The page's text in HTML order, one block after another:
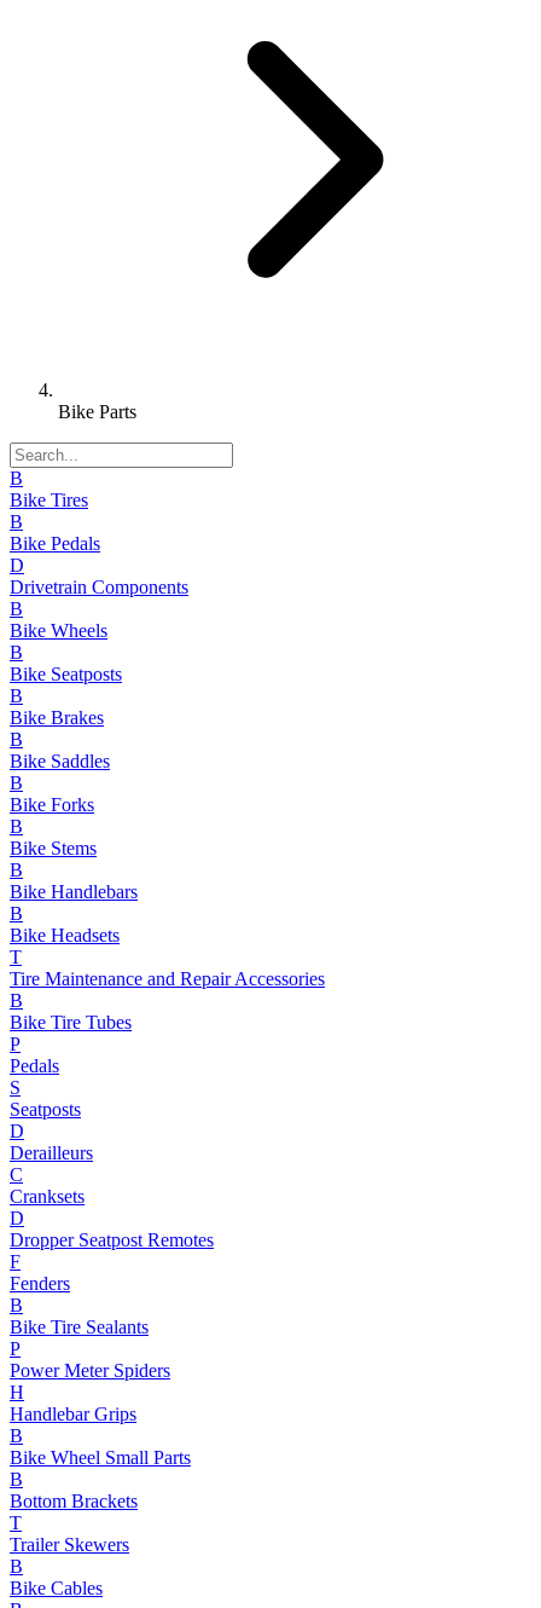
Bike Parts
B
Bike Tires
B
Bike Pedals
D
Drivetrain Components
B
Bike Wheels
B
Bike Seatposts
B
Bike Brakes
B
Bike Saddles
B
Bike Forks
B
Bike Stems
B
Bike Handlebars
B
Bike Headsets
T
Tire Maintenance and Repair Accessories
B
Bike Tire Tubes
P
Pedals
S
Seatposts
D
Derailleurs
C
Cranksets
D
Dropper Seatpost Remotes
F
Fenders
B
Bike Tire Sealants
P
Power Meter Spiders
H
Handlebar Grips
B
Bike Wheel Small Parts
B
Bottom Brackets
T
Trailer Skewers
B
Bike Cables